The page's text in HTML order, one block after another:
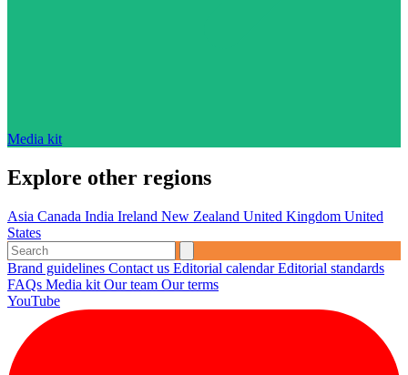
Media kit
Explore other regions
Asia Canada India Ireland New Zealand United Kingdom United
States
Brand guidelines Contact us Editorial calendarEditorial standards
FAQs Media kit Our team Our terms
YouTube